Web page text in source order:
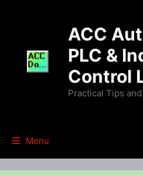
ACC
PLC &
Control
Practical Tips
Menu